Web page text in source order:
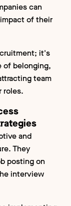
can
of their
it's
of belonging,
team
roles.
and
They
posting on
interview